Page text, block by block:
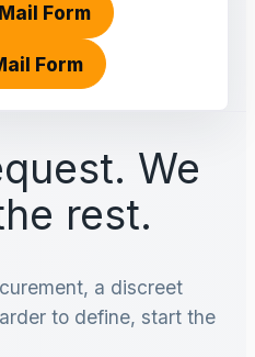
Form
Form
We
rest.
a discreet
to define, start the